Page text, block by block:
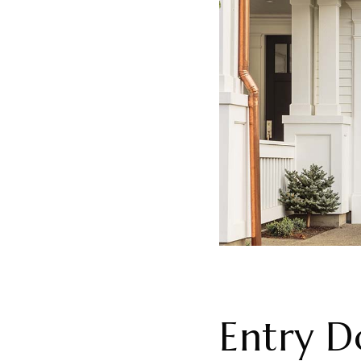
Entry